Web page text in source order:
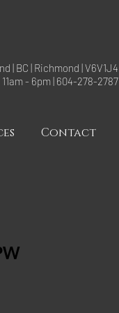
| BC | Richmond | V6V1J4
- 6pm | 604-278-2787
Contact